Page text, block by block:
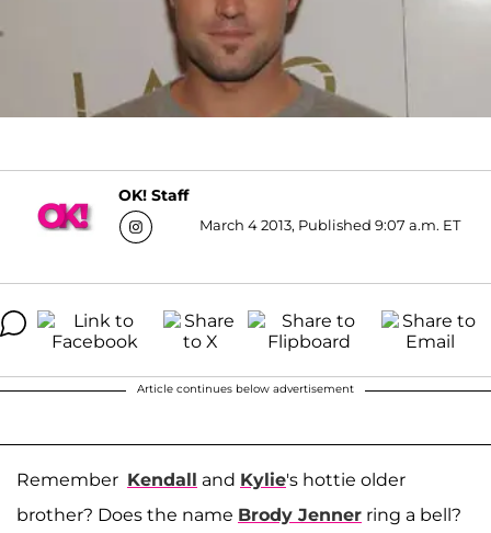
OK! Staff
March 4 2013, Published 9:07 a.m. ET
Article continues below advertisement
Remember Kendall and Kylie's hottie older
brother? Does the name Brody Jenner ring a bell?